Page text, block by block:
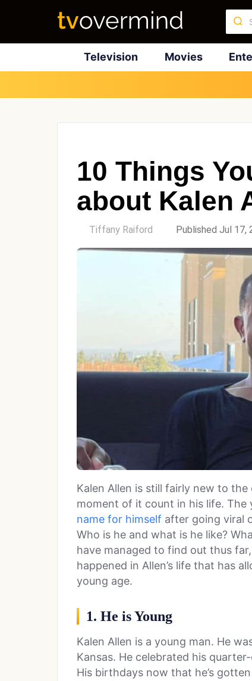
Television Movies
10 Things
about Kalen
Tiffany Raiford Published Jul 17,
Kalen Allen is still fairly new to
moment of it count in his life.
name for himself after going viral
Who is he and what is he like?
have managed to find out thus
happened in Allen’s life that has
young age.
1. He is Young
Kalen Allen is a young man. He
Kansas. He celebrated his
His birthdays now that he’s